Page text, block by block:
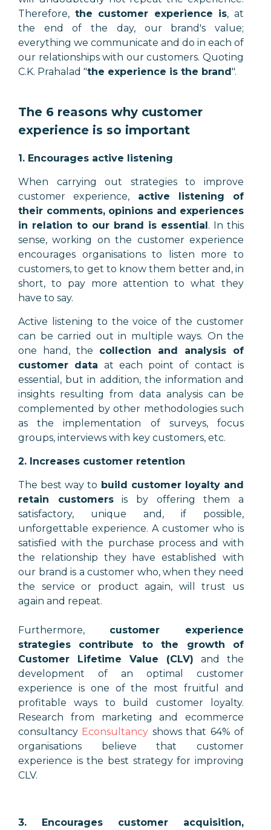
Therefore, the customer experience is, at
the end of the day, our brand's value;
everything we communicate and do in each of
our relationships with our customers. Quoting
C.K. Prahalad "the experience is the brand".
The 6 reasons why customer
experience is so important
1. Encourages active listening
When carrying out strategies to improve
customer experience, active listening of
their comments, opinions and experiences
in relation to our brand is essential. In this
sense, working on the customer experience
encourages organisations to listen more to
customers, to get to know them better and, in
short, to pay more attention to what they
have to say.
Active listening to the voice of the customer
can be carried out in multiple ways. On the
one hand, the collection and analysis of
customer data at each point of contact is
essential, but in addition, the information and
insights resulting from data analysis can be
complemented by other methodologies such
as the implementation of surveys, focus
groups, interviews with key customers, etc.
2. Increases customer retention
The best way to build customer loyalty and
retain customersis by offering them a
satisfactory, unique and, if possible,
unforgettable experience. A customer who is
satisfied with the purchase process and with
the relationship they have established with
our brand is a customer who, when they need
the service or product again, will trust us
again and repeat.
Furthermore, customer experience
strategies contribute to the growth of
Customer Lifetime Value (CLV) and the
development of an optimal customer
experience is one of the most fruitful and
profitable ways to build customer loyalty.
Research from marketing and ecommerce
consultancy Econsultancy shows that 64% of
organisations believe that customer
experience is the best strategy for improving
CLV.
3. Encourages customer acquisition,